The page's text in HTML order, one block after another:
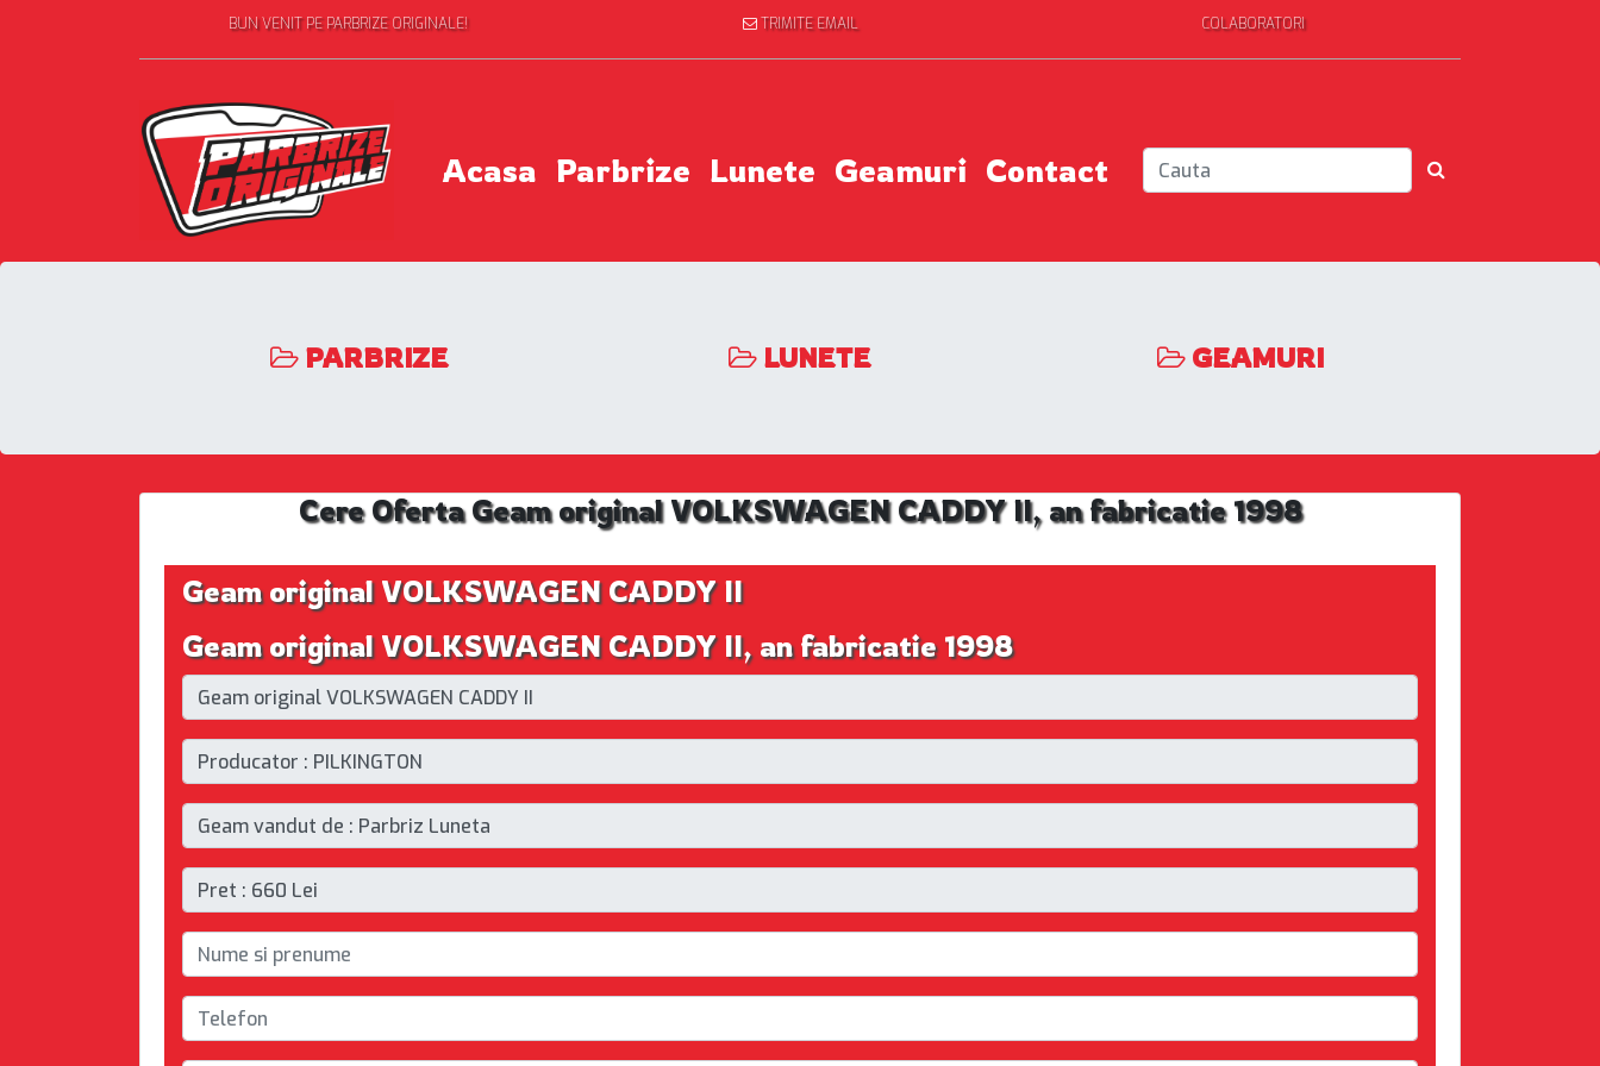
BUN VENIT PE PARBRIZE ORIGINALE! TRIMITE EMAIL COLABORATORI
Acasa Parbrize Lunete Geamuri Contact
PARBRIZE LUNETE GEAMURI
Cere Oferta Geam original VOLKSWAGEN CADDY II, an fabricatie 1998
Geam original VOLKSWAGEN CADDY II
Geam original VOLKSWAGEN CADDY II, an fabricatie 1998